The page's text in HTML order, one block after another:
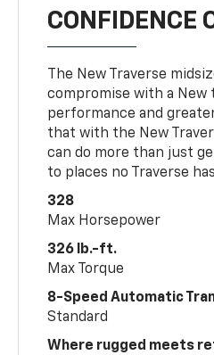
CONFIDENCE
The New Traverse
compromise with a New
performance and
that with the New
can do more than just
to places no Traverse
328
Max Horsepower
326 lb.-ft.
Max Torque
8-Speed Automatic
Standard
Where rugged meets